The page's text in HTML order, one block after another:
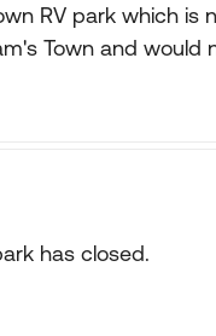
RV park which is
Town and would
has closed.